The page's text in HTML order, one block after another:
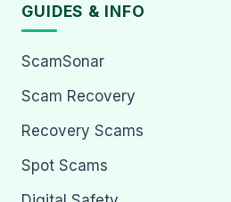
GUIDES & INFO
ScamSonar
Scam Recovery
Recovery Scams
Spot Scams